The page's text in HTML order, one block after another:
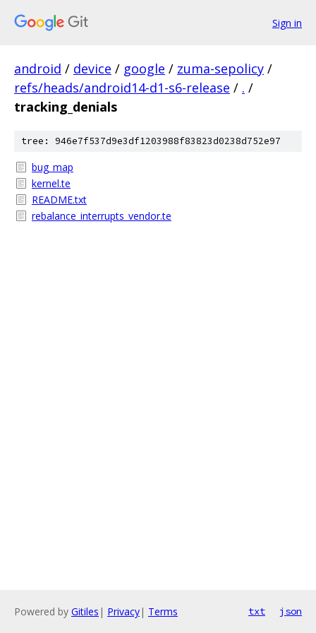
Sign in
android / device / google / zuma-sepolicy /
refs/heads/android14-d1-s6-release / . /
tracking_denials
tree: 946e7f537d9e3df1203988f83823d0238d752e97
bug_map
kernel.te
README.txt
rebalance_interrupts_vendor.te
Powered by Gitiles | Privacy| Terms txt json